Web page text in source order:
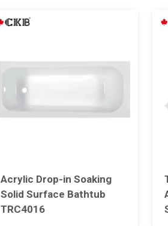
Acrylic Drop-in Soaking
Solid Surface Bathtub
TRC4016